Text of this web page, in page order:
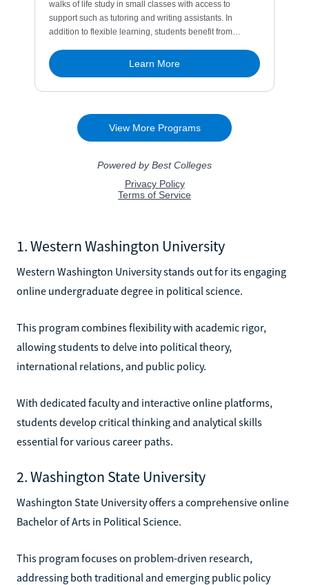
1. Western Washington University
Western Washington University stands out for its engaging
online undergraduate degree in political science.
This program combines flexibility with academic rigor,
allowing students to delve into political theory,
international relations, and public policy.
With dedicated faculty and interactive online platforms,
students develop critical thinking and analytical skills
essential for various career paths.
2. Washington State University
Washington State University offers a comprehensive online
Bachelor of Arts in Political Science.
This program focuses on problem-driven research,
addressing both traditional and emerging public policy